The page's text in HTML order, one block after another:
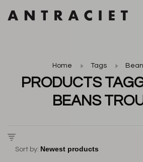
Home Tags
PRODUCTS
BEANS
Sort by: